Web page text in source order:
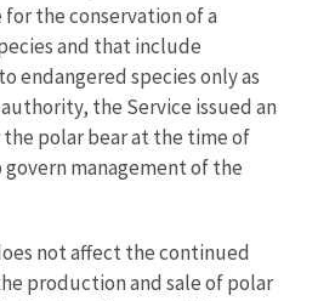
for the conservation of a
and that include
endangered species only as
the Service issued an
polar bear at the time of
management of the
not affect the continued
production and sale of polar